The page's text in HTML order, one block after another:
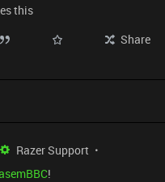
this
Share
Razer Support
!